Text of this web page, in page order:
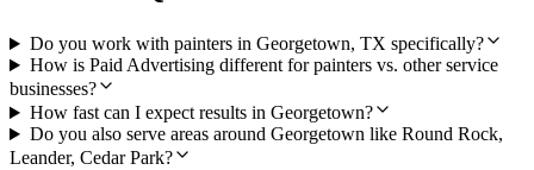
Do you work with painters in Georgetown, TX specifically?
How is Paid Advertising different for painters vs. other service
businesses?
How fast can I expect results in Georgetown?
Do you also serve areas around Georgetown like Round Rock,
Leander, Cedar Park?